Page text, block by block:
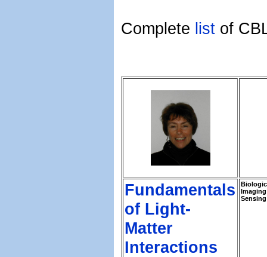
Complete list of
Fundamentals
of Light-
Matter
Interactions
Sensing